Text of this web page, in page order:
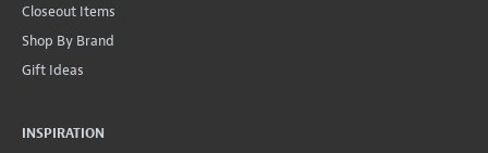
Closeout Items
Shop By Brand
Gift Ideas
INSPIRATION